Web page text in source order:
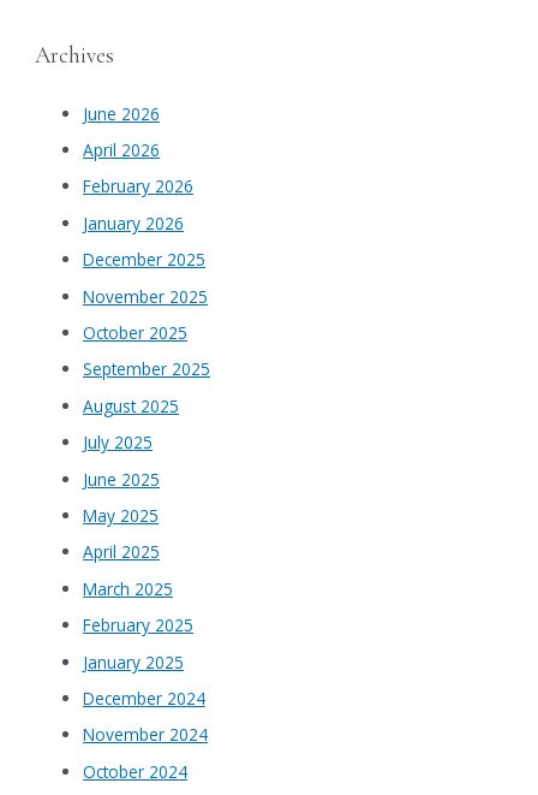
Archives
June 2026
April 2026
February 2026
January 2026
December 2025
November 2025
October 2025
September 2025
August 2025
July 2025
June 2025
May 2025
April 2025
March 2025
February 2025
January 2025
December 2024
November 2024
October 2024